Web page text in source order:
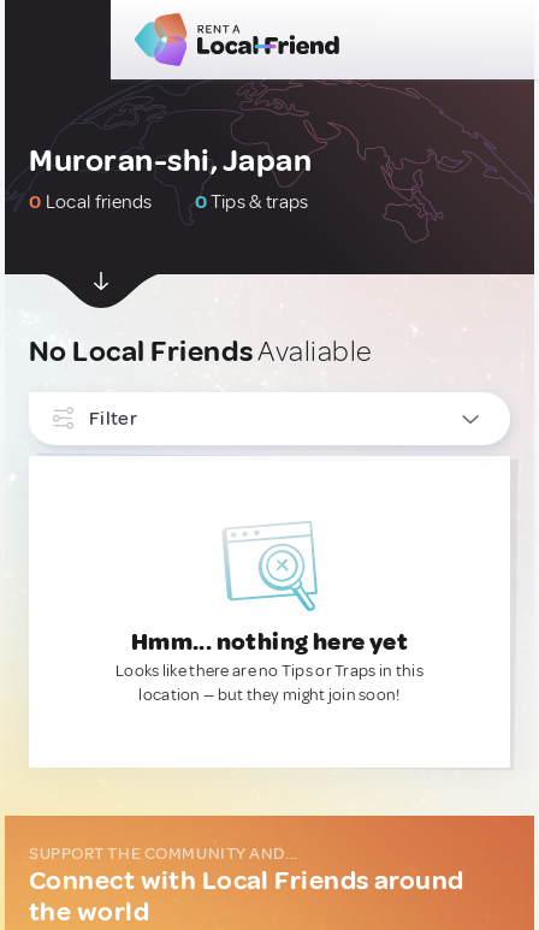
Muroran-shi, Japan
0 Local friends 0Tips & traps
No Local FriendsAvaliable
Filter
Hmm... nothing here yet
Looks like there are no Tips or Traps in this
location — but they might join soon!
SUPPORT THE COMMUNITY AND...
Connect with Local Friends around
the world